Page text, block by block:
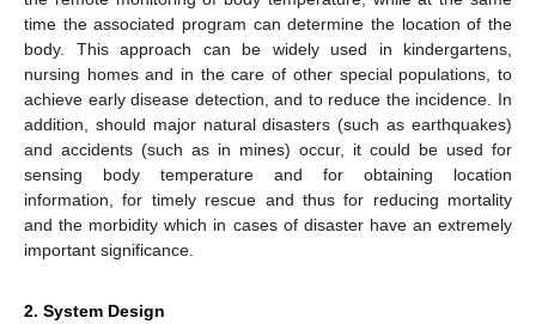
time the associated program can determine the location of the
body. This approach can be widely used in kindergartens,
nursing homes and in the care of other special populations, to
achieve early disease detection, and to reduce the incidence. In
addition, should major natural disasters (such as earthquakes)
and accidents (such as in mines) occur, it could be used for
sensing body temperature and for obtaining location
information, for timely rescue and thus for reducing mortality
and the morbidity which in cases of disaster have an extremely
important significance.
2. System Design